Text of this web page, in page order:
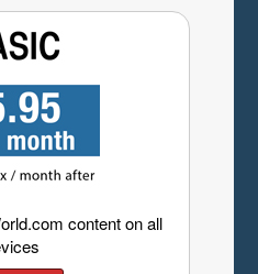
content on all